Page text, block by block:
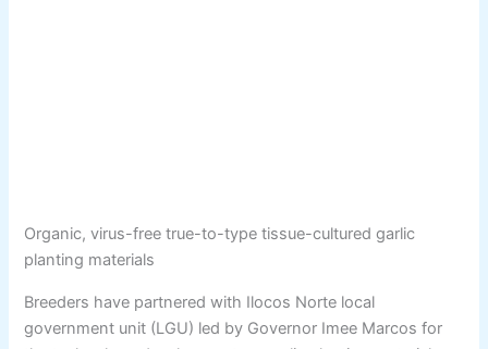
Organic, virus-free true-to-type tissue-cultured garlic
planting materials
Breeders have partnered with Ilocos Norte local
government unit (LGU) led by Governor Imee Marcos for